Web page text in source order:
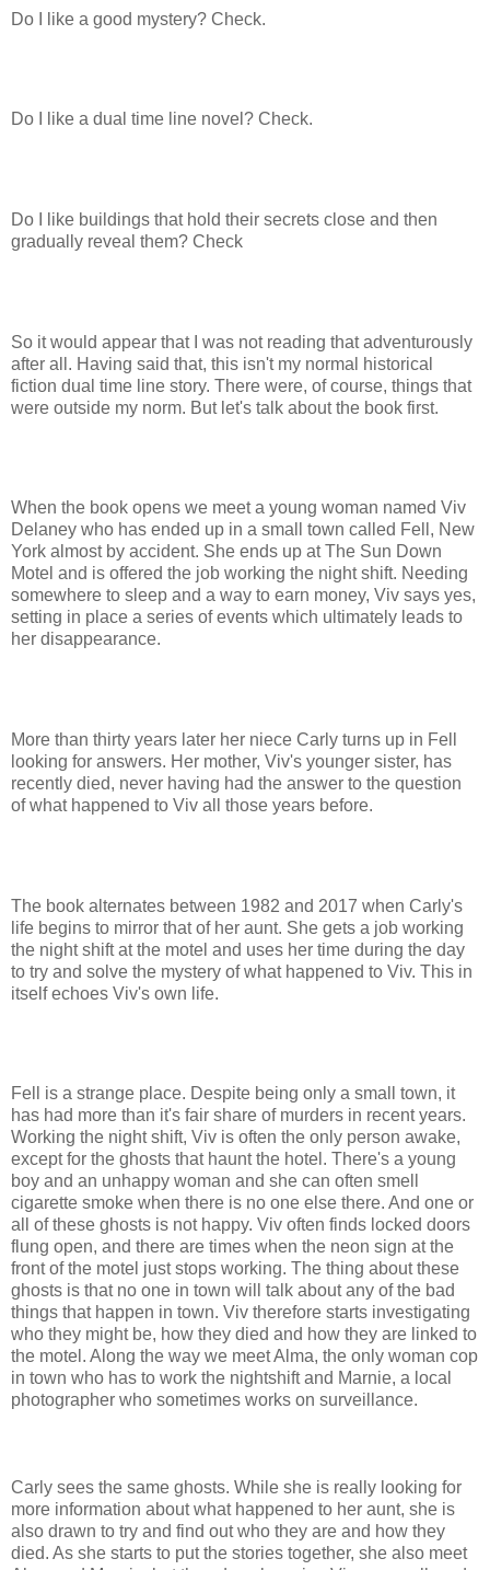
Do I like a good mystery? Check.
Do I like a dual time line novel? Check.
Do I like buildings that hold their secrets close and then
gradually reveal them? Check
So it would appear that I was not reading that adventurously
after all. Having said that, this isn't my normal historical
fiction dual time line story. There were, of course, things that
were outside my norm. But let's talk about the book first.
When the book opens we meet a young woman named Viv
Delaney who has ended up in a small town called Fell, New
York almost by accident. She ends up at The Sun Down
Motel and is offered the job working the night shift. Needing
somewhere to sleep and a way to earn money, Viv says yes,
setting in place a series of events which ultimately leads to
her disappearance.
More than thirty years later her niece Carly turns up in Fell
looking for answers. Her mother, Viv's younger sister, has
recently died, never having had the answer to the question
of what happened to Viv all those years before.
The book alternates between 1982 and 2017 when Carly's
life begins to mirror that of her aunt. She gets a job working
the night shift at the motel and uses her time during the day
to try and solve the mystery of what happened to Viv. This in
itself echoes Viv's own life.
Fell is a strange place. Despite being only a small town, it
has had more than it's fair share of murders in recent years.
Working the night shift, Viv is often the only person awake,
except for the ghosts that haunt the hotel. There's a young
boy and an unhappy woman and she can often smell
cigarette smoke when there is no one else there. And one or
all of these ghosts is not happy. Viv often finds locked doors
flung open, and there are times when the neon sign at the
front of the motel just stops working. The thing about these
ghosts is that no one in town will talk about any of the bad
things that happen in town. Viv therefore starts investigating
who they might be, how they died and how they are linked to
the motel. Along the way we meet Alma, the only woman cop
in town who has to work the nightshift and Marnie, a local
photographer who sometimes works on surveillance.
Carly sees the same ghosts. While she is really looking for
more information about what happened to her aunt, she is
also drawn to try and find out who they are and how they
died. As she starts to put the stories together, she also meet